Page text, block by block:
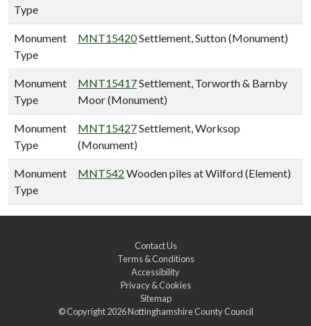
Type
Monument
Type
MNT15420Settlement, Sutton (Monument)
Monument
Type
MNT15417Settlement, Torworth & Barnby
Moor (Monument)
Monument
Type
MNT15427Settlement, Worksop
(Monument)
Monument
Type
MNT542 Wooden piles at Wilford (Element)
Contact Us
Terms & Conditions
Accessibility
Privacy & Cookies
Sitemap
© Copyright 2026Nottinghamshire County Council